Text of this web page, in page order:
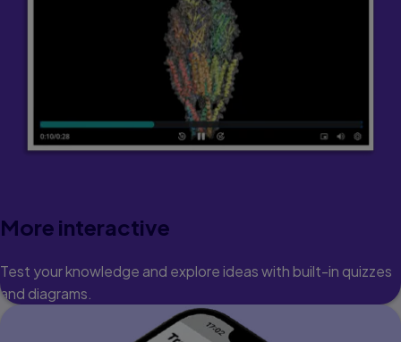
More interactive
Test your knowledge and explore ideas with built-in quizzes
and diagrams.